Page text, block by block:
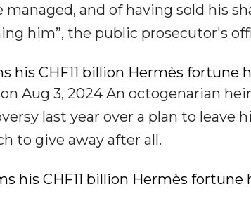
and of having sold his
him”, the public prosecutor's
his CHF11 billion Hermès fortune
Aug 3, 2024 An octogenarian
last year over a plan to leave
to give away after all.
his CHF11 billion Hermès fortune